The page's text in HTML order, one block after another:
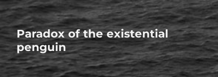
Paradox of the existential
penguin